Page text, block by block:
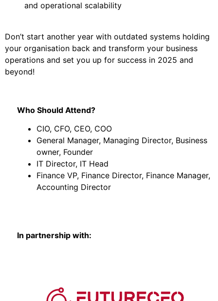
and operational scalability
Don’t start another year with outdated systems holding
your organisation back and transform your business
operations and set you up for success in 2025 and
beyond!
Who Should Attend?
CIO, CFO, CEO, COO
General Manager, Managing Director, Business
owner, Founder
IT Director, IT Head
Finance VP, Finance Director, Finance Manager,
Accounting Director
In partnership with: